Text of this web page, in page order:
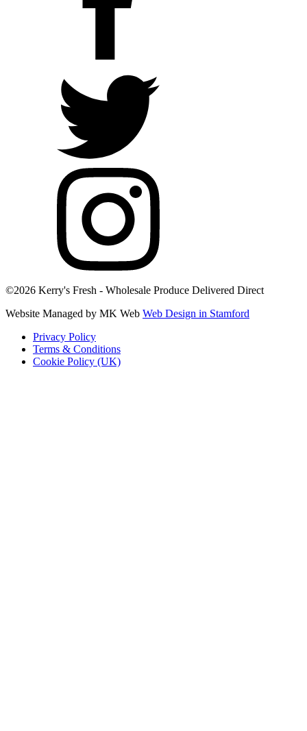
©2026 Kerry's Fresh - Wholesale Produce Delivered Direct
Website Managed by MK Web Web Design in Stamford
Privacy Policy
Terms & Conditions
Cookie Policy (UK)